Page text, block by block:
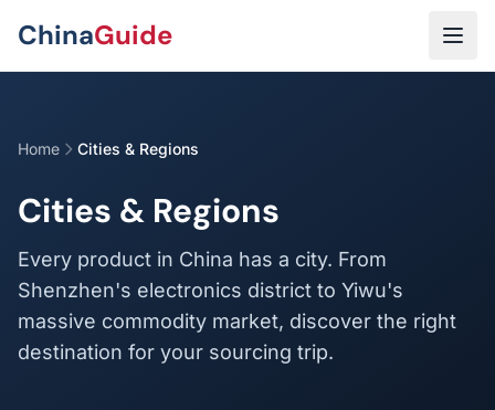
ChinaGuide
Home Cities & Regions
Cities & Regions
Every product in China has a city. From
Shenzhen's electronics district to Yiwu's
massive commodity market, discover the right
destination for your sourcing trip.